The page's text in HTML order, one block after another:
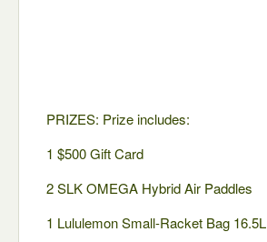
PRIZES: Prize includes:
1 $500 Gift Card
2 SLK OMEGA Hybrid Air Paddles
1 Lululemon Small-Racket Bag 16.5L